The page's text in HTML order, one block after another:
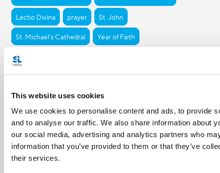
This website uses cookies
We use cookies to personalise content and ads, to provide
and to analyse our traffic. We also share information about
our social media, advertising and analytics partners who
information that you’ve provided to them or that they’ve
their services.
Lectio Divina prayer St. John
St. Michael's Cathedral Year of Faith